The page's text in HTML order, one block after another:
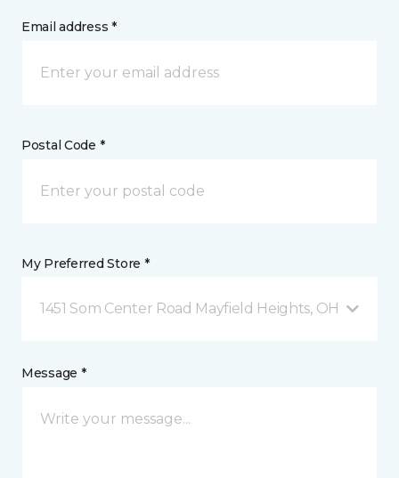
Email address *
Postal Code *
My Preferred Store *
1451 Som Center Road Mayfield Heights, OH
Message *